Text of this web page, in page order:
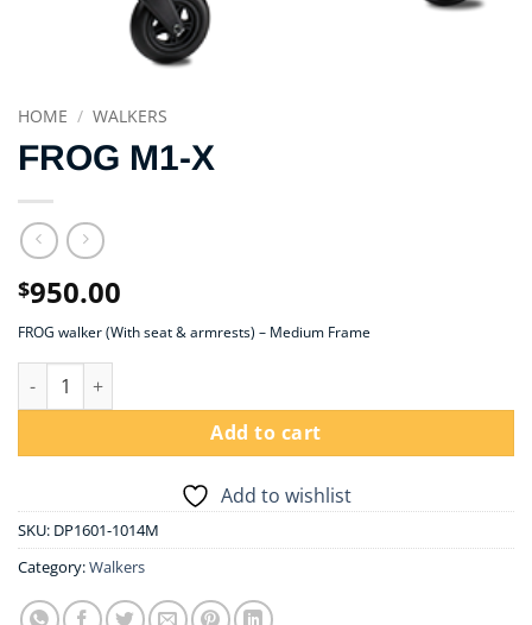
HOME / WALKERS
FROG M1-X
$950.00
FROG walker (With seat & armrests) – Medium Frame
FROG M1-X quantity
Add to cart
Add to wishlist
SKU: DP1601-1014M
Category:Walkers